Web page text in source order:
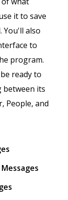
it to save
You'll also
to
program.
ready to
between its
People, and